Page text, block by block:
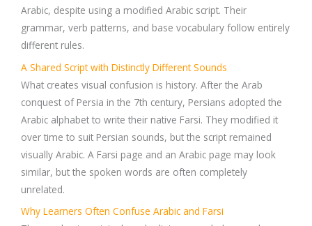
Arabic, despite using a modified Arabic script. Their
grammar, verb patterns, and base vocabulary follow entirely
different rules.
A Shared Script with Distinctly Different Sounds
What creates visual confusion is history. After the Arab
conquest of Persia in the 7th century, Persians adopted the
Arabic alphabet to write their native Farsi. They modified it
over time to suit Persian sounds, but the script remained
visually Arabic. A Farsi page and an Arabic page may look
similar, but the spoken words are often completely
unrelated.
Why Learners Often Confuse Arabic and Farsi